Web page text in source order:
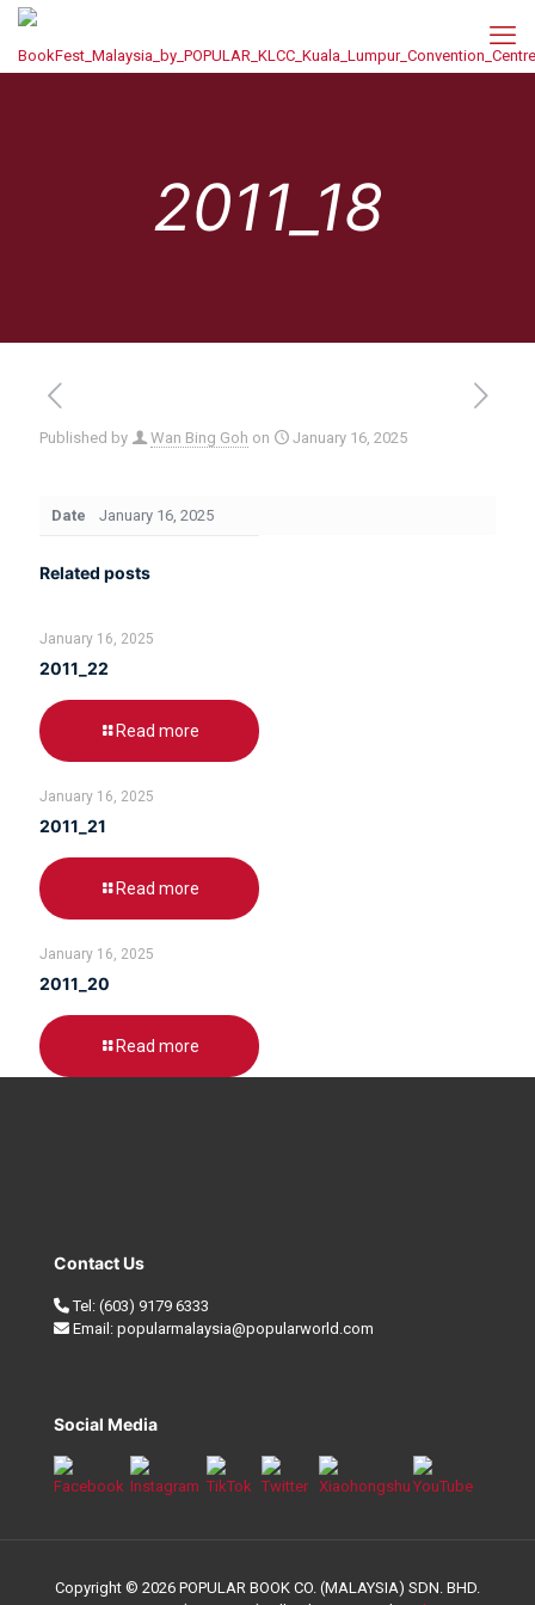
2011_18
Published by Wan Bing Goh on January 16, 2025
Date January 16, 2025
Related posts
January 16, 2025
2011_22
Read more
January 16, 2025
2011_21
Read more
January 16, 2025
2011_20
Read more
Contact Us
Tel: (603) 9179 6333
Email: popularmalaysia@popularworld.com
Social Media
Copyright © 2026 POPULAR BOOK CO. (MALAYSIA) SDN. BHD.